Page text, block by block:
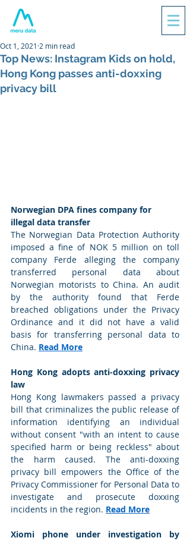
Top News: Instagram Kids on hold,
Hong Kong passes anti-doxxing
privacy bill
Oct 1, 2021 2 min read
Norwegian DPA fines company for
illegal data transfer
The Norwegian Data Protection Authority
imposed a fine of NOK 5 million on toll
company Ferde alleging the company
transferred personal data about
Norwegian motorists to China. An audit
by the authority found that Ferde
breached obligations under the Privacy
Ordinance and it did not have a valid
basis for transferring personal data to
China. Read More
Hong Kong adopts anti-doxxing privacy
law
Hong Kong lawmakers passed a privacy
bill that criminalizes the public release of
information identifying an individual
without consent "with an intent to cause
specified harm or being reckless" about
the harm caused. The anti-doxxing
privacy bill empowers the Office of the
Privacy Commissioner for Personal Data to
investigate and prosecute doxxing
incidents in the region. Read More
Xiomi phone under investigation by